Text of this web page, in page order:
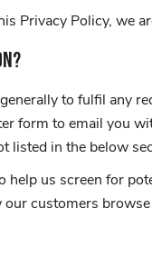
Privacy Policy, we
to fulfil any
form to email you
listed in the below
us screen for
customers